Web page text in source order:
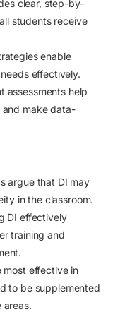
clear, step-by-
students receive
enable
effectively.
assessments help
make data-
argue that DI may
in the classroom.
DI effectively
training and
most effective in
to be supplemented
areas.